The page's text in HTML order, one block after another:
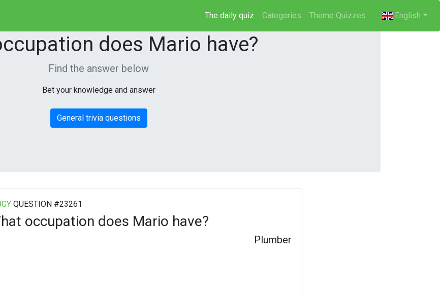
The daily quiz (current)
Categories Theme Quizzes English
does Mario have?
Find the answer below
Bet your knowledge and answer
General trivia questions
QUESTION #23261
occupation does Mario have?
Plumber